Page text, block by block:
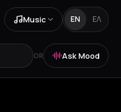
Music EN ΕΛ
OR Ask Mood